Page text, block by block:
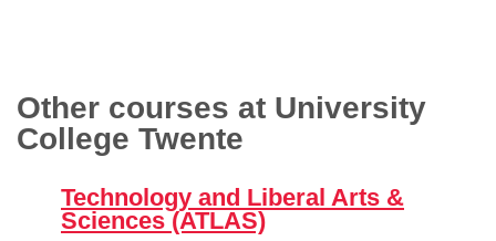
Other courses at University
College Twente
Technology and Liberal Arts &
Sciences (ATLAS)